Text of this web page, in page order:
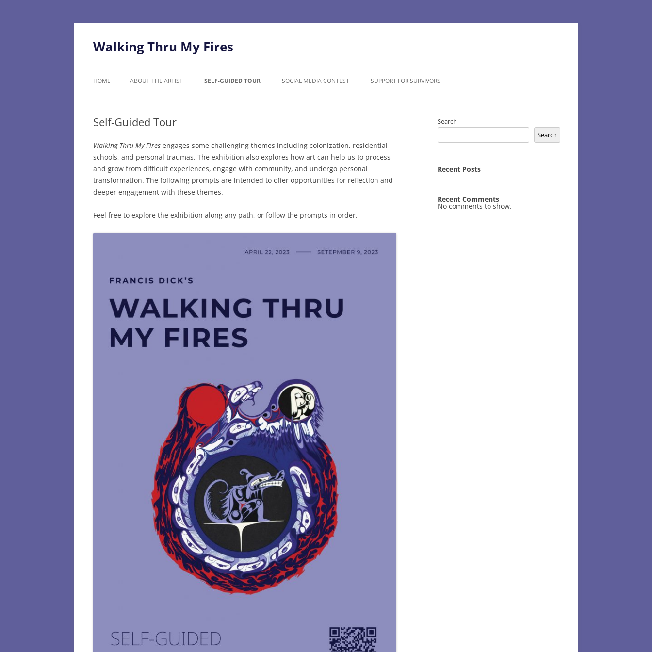
Skip
content
Walking Thru My Fires
HOME ABOUT THE ARTIST SELF-GUIDED TOUR SOCIAL MEDIA CONTEST SUPPORT FOR SURVIVORS
Self-Guided Tour
Walking Thru My Fires engages some challenging themes including colonization, residential
schools, and personal traumas. The exhibition also explores how art can help us to process
and grow from difficult experiences, engage with community, and undergo personal
transformation. The following prompts are intended to offer opportunities for reflection and
deeper engagement with these themes.
Feel free to explore the exhibition along any path, or follow the prompts in order.
Search
Search
Recent Posts
Recent Comments
No comments to show.